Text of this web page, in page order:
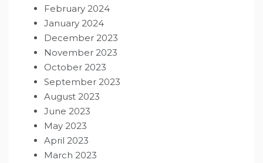
February 2024
January 2024
December 2023
November 2023
October 2023
September 2023
August 2023
June 2023
May 2023
April 2023
March 2023